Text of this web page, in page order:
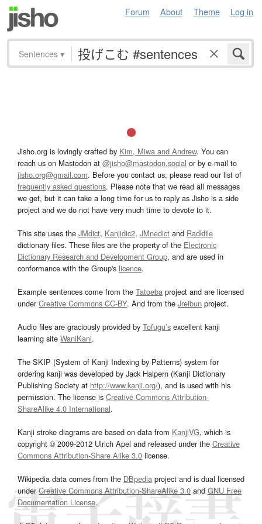
Forum About Theme Log in
Sentences ▾
Jisho.org is lovingly crafted by Kim, Miwa and Andrew. You can
reach us on Mastodon at @jisho@mastodon.social or by e-mail to
jisho.org@gmail.com. Before you contact us, please read our list of
frequently asked questions. Please note that we read all messages
we get, but it can take a long time for us to reply as Jisho is a side
project and we do not have very much time to devote to it.
This site uses the JMdict, Kanjidic2, JMnedict and Radkfile
dictionary files. These files are the property of the Electronic
Dictionary Research and Development Group, and are used in
conformance with the Group's licence.
Example sentences come from the Tatoeba project and are licensed
underCreative Commons CC-BY. And from the Jreibun project.
Audio files are graciously provided by Tofugu’s excellent kanji
learning site WaniKani.
The SKIP (System of Kanji Indexing by Patterns) system for
ordering kanji was developed by Jack Halpern (Kanji Dictionary
Publishing Society at http://www.kanji.org/), and is used with his
permission. The license is Creative Commons Attribution-
ShareAlike 4.0 International.
Kanji stroke diagrams are based on data from KanjiVG, which is
copyright © 2009-2012 Ulrich Apel and released under the Creative
Commons Attribution-Share Alike 3.0 license.
Wikipedia data comes from the DBpedia project and is dual licensed
underCreative Commons Attribution-ShareAlike 3.0and GNU Free
Documentation License.